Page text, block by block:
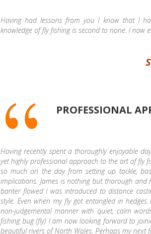
Having had lessons from you I know that I
knowledge of fly fishing is second to none. I now
PROFESSIONAL
Having recently spent a thoroughly enjoyable
yet highly professional approach to the art of fly
so much on the day from setting up tackle,
implications. James is nothing but thorough
banter flowed I was introduced to distance
style. Even when my fly got entangled in
non-judgemental manner with quiet, calm
fishing bug (fly) I am now looking forward to
beautiful rivers of North Wales. Perhaps my next